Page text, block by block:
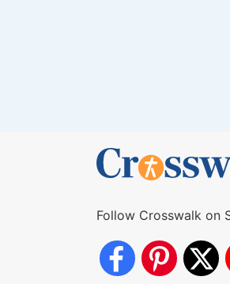
Follow Crosswalk on